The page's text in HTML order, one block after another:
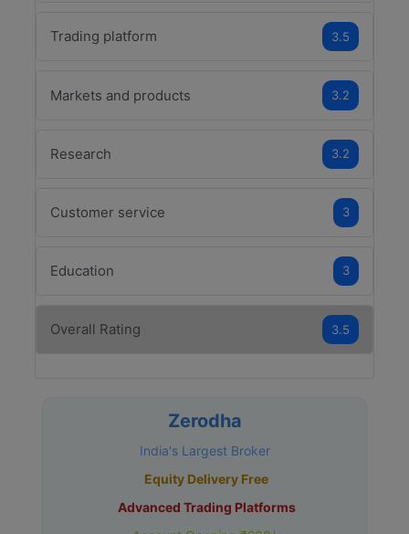
Trading platform 3.5
Markets and products 3.2
Research 3.2
Customer service 3
Education 3
Overall Rating 3.5
Zerodha
India's Largest Broker
Equity Delivery Free
Advanced Trading Platforms